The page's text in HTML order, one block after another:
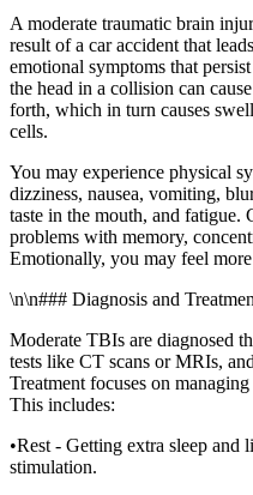
A moderate traumatic brain
result of a car accident that
emotional symptoms that
the head in a collision can
forth, which in turn causes
cells.
You may experience physical
dizziness, nausea, vomiting,
taste in the mouth, and
problems with memory,
Emotionally, you may feel
\n\n### Diagnosis and
Moderate TBIs are diagnosed
tests like CT scans or MRIs,
Treatment focuses on
This includes:
•Rest - Getting extra sleep
stimulation.